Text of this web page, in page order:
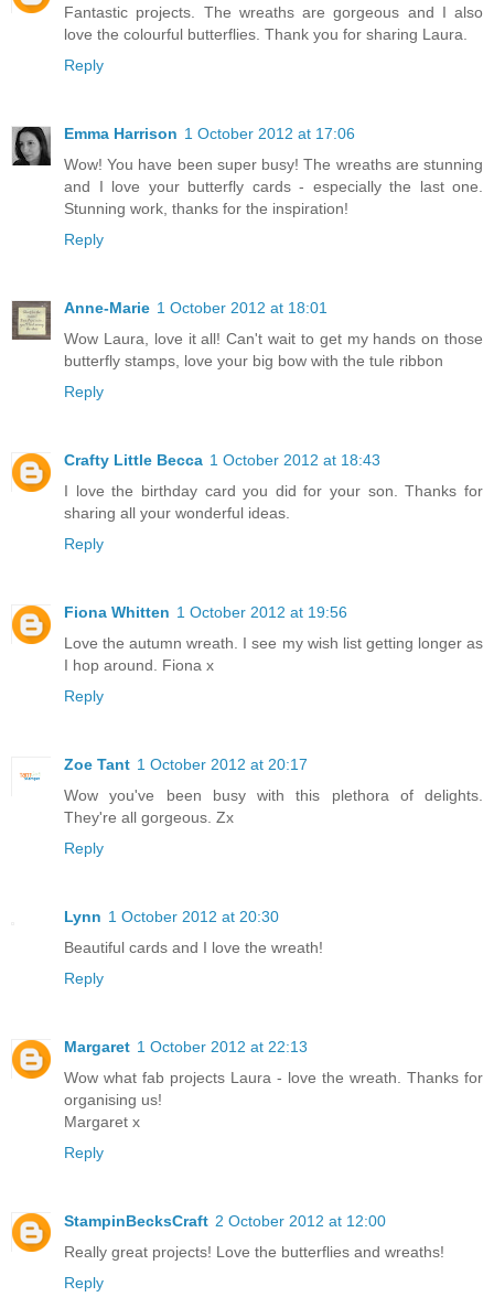
Fantastic projects. The wreaths are gorgeous and I also
love the colourful butterflies. Thank you for sharing Laura.
Reply
Emma Harrison 1 October 2012 at 17:06
Wow! You have been super busy! The wreaths are stunning
and I love your butterfly cards - especially the last one.
Stunning work, thanks for the inspiration!
Reply
Anne-Marie 1 October 2012 at 18:01
Wow Laura, love it all! Can't wait to get my hands on those
butterfly stamps, love your big bow with the tule ribbon
Reply
Crafty Little Becca 1 October 2012 at 18:43
I love the birthday card you did for your son. Thanks for
sharing all your wonderful ideas.
Reply
Fiona Whitten 1 October 2012 at 19:56
Love the autumn wreath. I see my wish list getting longer as
I hop around. Fiona x
Reply
Zoe Tant 1 October 2012 at 20:17
Wow you've been busy with this plethora of delights.
They're all gorgeous. Zx
Reply
Lynn 1 October 2012 at 20:30
Beautiful cards and I love the wreath!
Reply
Margaret 1 October 2012 at 22:13
Wow what fab projects Laura - love the wreath. Thanks for
organising us!
Margaret x
Reply
StampinBecksCraft 2 October 2012 at 12:00
Really great projects! Love the butterflies and wreaths!
Reply